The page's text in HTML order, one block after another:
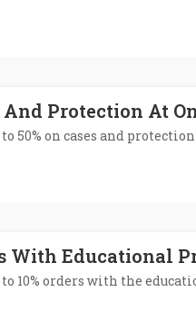
And Protection At
50% on cases and protection
With Educational
10% orders with the